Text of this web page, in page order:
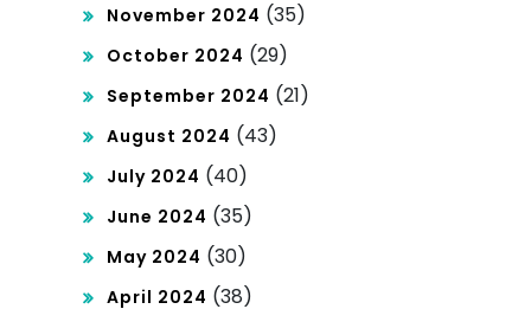
November 2024 (35)
October 2024 (29)
September 2024 (21)
August 2024 (43)
July 2024 (40)
June 2024 (35)
May 2024 (30)
April 2024 (38)